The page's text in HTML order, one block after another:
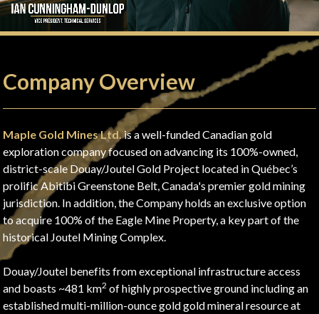
Company Overview
Maple Gold Mines Ltd.is a well-funded Canadian gold
exploration company focused on advancing its 100%-owned,
district-scale Douay/Joutel Gold Project located in Québec’s
prolific Abitibi Greenstone Belt, Canada's premier gold mining
jurisdiction. In addition, the Company holds an exclusive option
to acquire 100% of the Eagle Mine Property, a key part of the
historical Joutel Mining Complex.
Douay/Joutel benefits from exceptional infrastructure access
and boasts ~481 km2 of highly prospective ground including an
established multi-million-ounce gold gold mineral resource at